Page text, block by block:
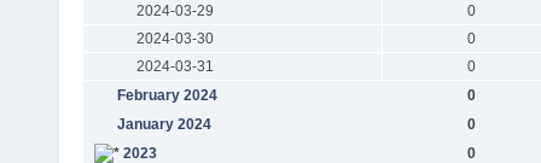
2024-03-29
0
2024-03-30
0
2024-03-31
0
February 2024
0
January 2024
0
2023
0